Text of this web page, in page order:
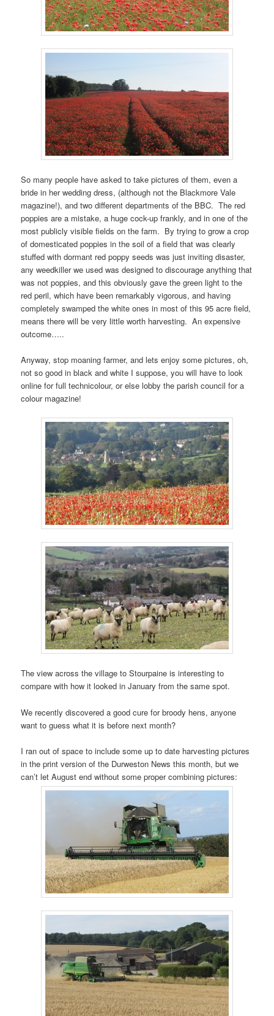
So many people have asked to take pictures of them, even a
bride in her wedding dress, (although not the Blackmore Vale
magazine!), and two different departments of the BBC. The red
poppies are a mistake, a huge cock-up frankly, and in one of the
most publicly visible fields on the farm. By trying to grow a crop
of domesticated poppies in the soil of a field that was clearly
stuffed with dormant red poppy seeds was just inviting disaster,
any weedkiller we used was designed to discourage anything that
was not poppies, and this obviously gave the green light to the
red peril, which have been remarkably vigorous, and having
completely swamped the white ones in most of this 95 acre field,
means there will be very little worth harvesting. An expensive
outcome…..
Anyway, stop moaning farmer, and lets enjoy some pictures, oh,
not so good in black and white I suppose, you will have to look
online for full technicolour, or else lobby the parish council for a
colour magazine!
The view across the village to Stourpaine is interesting to
compare with how it looked in January from the same spot.
We recently discovered a good cure for broody hens, anyone
want to guess what it is before next month?
I ran out of space to include some up to date harvesting pictures
in the print version of the Durweston News this month, but we
can’t let August end without some proper combining pictures: